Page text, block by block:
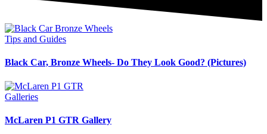
Tips and Guides
Black Car, Bronze Wheels- Do They Look Good? (Pictures)
Galleries
McLaren P1 GTR Gallery